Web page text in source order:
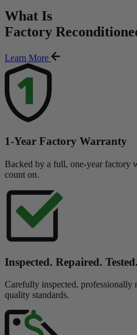
What Is
Factory
Learn More
1-Year Factory Warranty
Backed by a full, one-year factory
count on.
Inspected. Repaired. Tested.
Carefully inspected, professionally
quality standards.